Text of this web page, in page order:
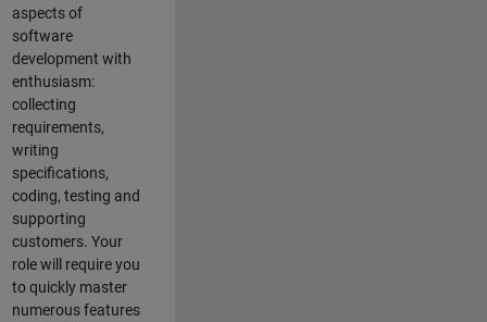
aspects of
software
development with
enthusiasm:
collecting
requirements,
writing
specifications,
coding, testing and
supporting
customers. Your
role will require you
to quickly master
numerous features